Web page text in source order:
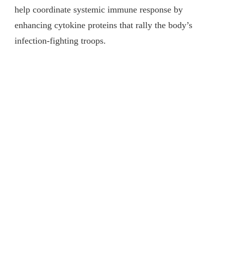
help coordinate systemic immune response by
enhancing cytokine proteins that rally the body’s
infection-fighting troops.